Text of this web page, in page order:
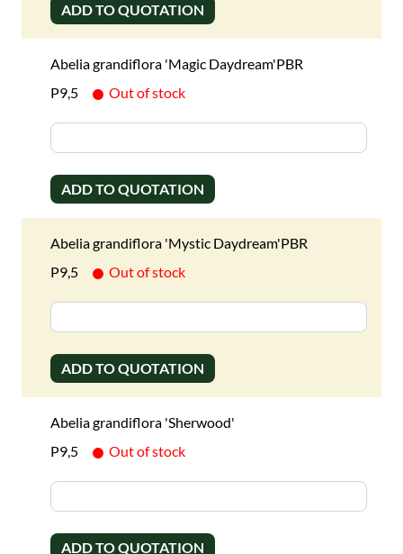
ADD TO QUOTATION
Abelia grandiflora 'Magic Daydream'PBR
P9,5
Out of stock
ADD TO QUOTATION
Abelia grandiflora 'Mystic Daydream'PBR
P9,5
Out of stock
ADD TO QUOTATION
Abelia grandiflora 'Sherwood'
P9,5
Out of stock
ADD TO QUOTATION